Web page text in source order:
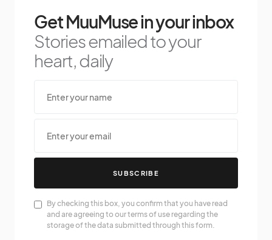
Get MuuMuse in your inbox
Stories emailed to your
heart, daily
SUBSCRIBE
By checking this box, you confirm that you have read
and are agreeing to our terms of use regarding the
storage of the data submitted through this form.